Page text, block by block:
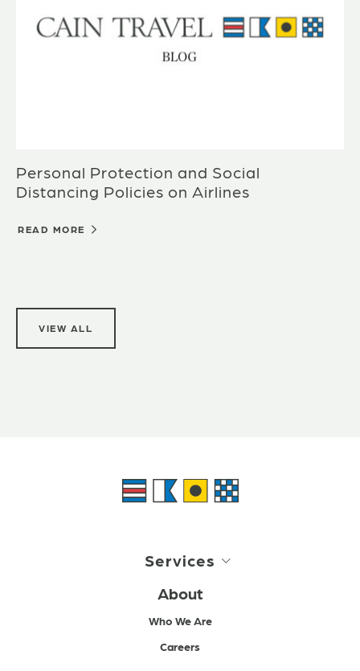
Personal Protection and Social
Distancing Policies on Airlines
READ MORE
VIEW ALL
Services
About
Who We Are
Careers